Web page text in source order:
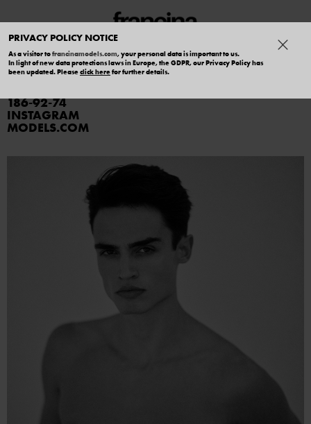
PRIVACY POLICY NOTICE
As a visitor tofrancinamodels.com, your personal data is important to us.
In light of new data protections laws in Europe, the GDPR, our Privacy Policy has
been updated. Pleaseclick herefor further details.
RODRIGO
186 92 74
INSTAGRAM
MODELS.COM